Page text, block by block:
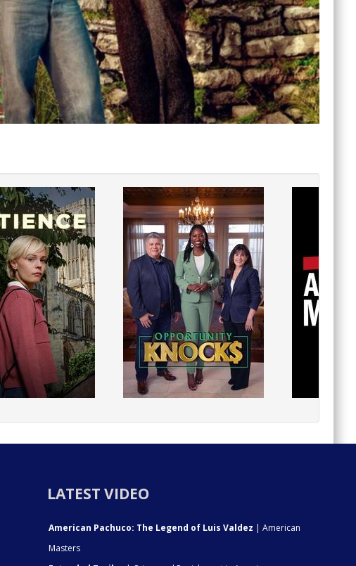
LATEST VIDEO
American Pachuco: The Legend of Luis Valdez | American
Masters